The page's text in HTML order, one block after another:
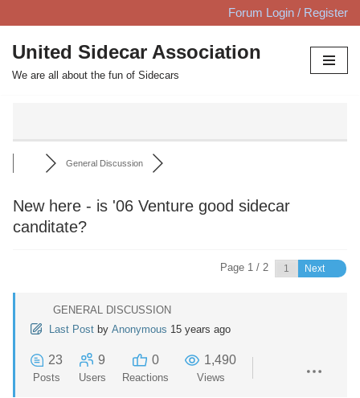
Skip
to
content
Forum Login / Register
United Sidecar Association
We are all about the fun of Sidecars
General Discussion
New here - is '06 Venture good sidecar
canditate?
Page 1 / 2 Next
GENERAL DISCUSSION
Last Post by Anonymous 15 years ago
23
Posts
9
Users
0
Reactions
1,490
Views